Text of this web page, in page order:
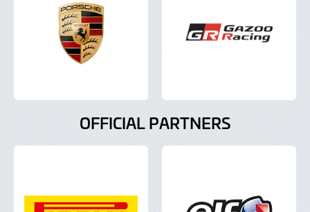
OFFICIAL PARTNERS